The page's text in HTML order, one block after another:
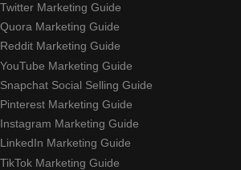
Twitter Marketing Guide
Quora Marketing Guide
Reddit Marketing Guide
YouTube Marketing Guide
Snapchat Social Selling Guide
Pinterest Marketing Guide
Instagram Marketing Guide
LinkedIn Marketing Guide
TikTok Marketing Guide